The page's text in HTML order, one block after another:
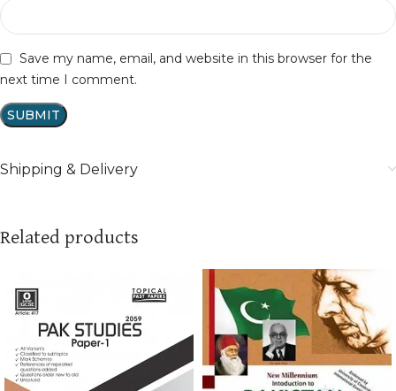
Save my name, email, and website in this browser for the
next time I comment.
Shipping & Delivery
Related products